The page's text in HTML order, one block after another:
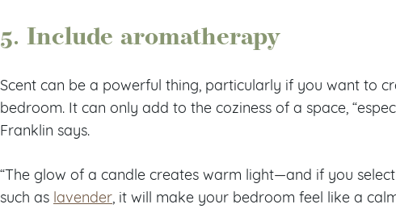
5. Include aromatherapy
Scent can be a powerful thing, particularly if you want to
bedroom. It can only add to the coziness of a space,
Franklin says.
“The glow of a candle creates warm light—and if you
such as lavender , it will make your bedroom feel like a